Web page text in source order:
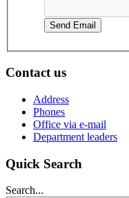
Send Email
Contact us
Address
Phones
Office via e-mail
Department leaders
Quick Search
Search...